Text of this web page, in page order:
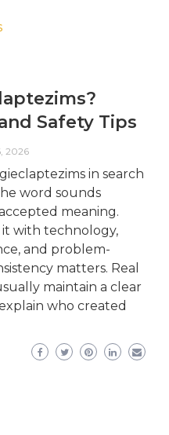
Safety Tips
2026
in search
word sounds
meaning.
with technology,
and problem-
matters. Real
maintain a clear
who created